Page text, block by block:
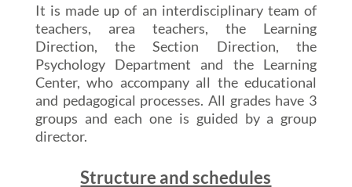
It is made up of an interdisciplinary team of
teachers, area teachers, the Learning
Direction, the Section Direction, the
Psychology Department and the Learning
Center, who accompany all the educational
and pedagogical processes. All grades have 3
groups and each one is guided by a group
director.
Structure and schedules